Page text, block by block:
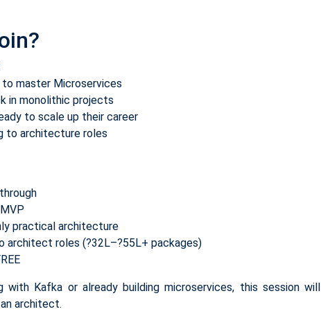
to master Microservices
in monolithic projects
to scale up their career
to architecture roles
practical architecture
architect roles (?32L–?55L+ packages)
with Kafka or already building microservices, this session will
architect.